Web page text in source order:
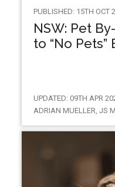
PUBLISHED: 15TH OCT
NSW: Pet
to “No Pets”
UPDATED: 09TH APR
ADRIAN MUELLER, JS